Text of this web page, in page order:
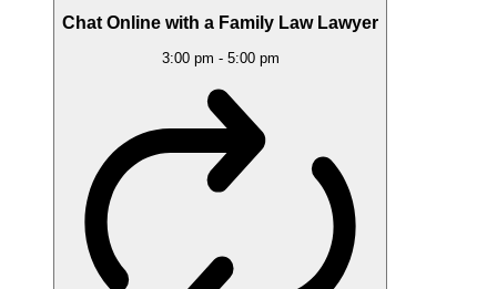
Chat Online with a Family Law Lawyer
3:00 pm - 5:00 pm